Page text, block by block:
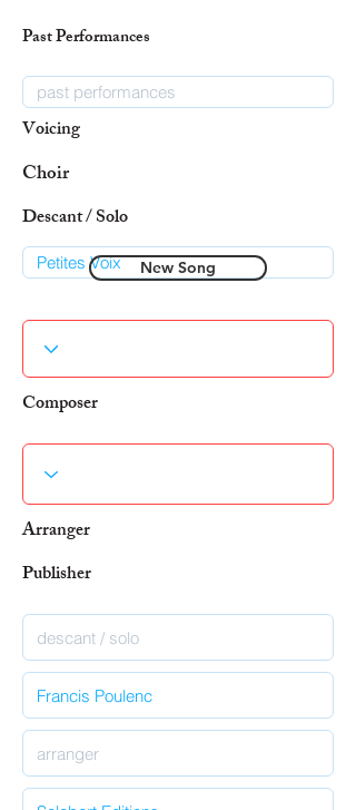
Past Performances
Voicing
Choir
Descant / Solo
New Song
Composer
Arranger
Publisher